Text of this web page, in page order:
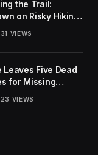
the Trail:
on Risky Hiking
31 VIEWS
Five Dead
for Missing
23 VIEWS